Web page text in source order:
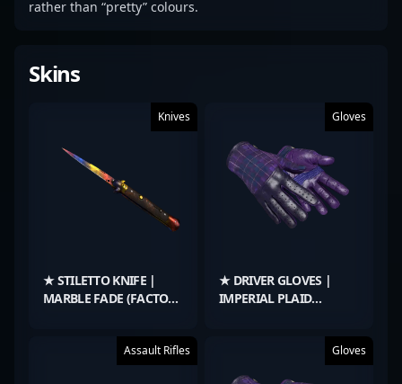
rather than “pretty” colours.
Skins
Knives
★ STILETTO KNIFE |
MARBLE FADE (FACTORY
Gloves
★ DRIVER GLOVES |
IMPERIAL PLAID
Assault Rifles Gloves